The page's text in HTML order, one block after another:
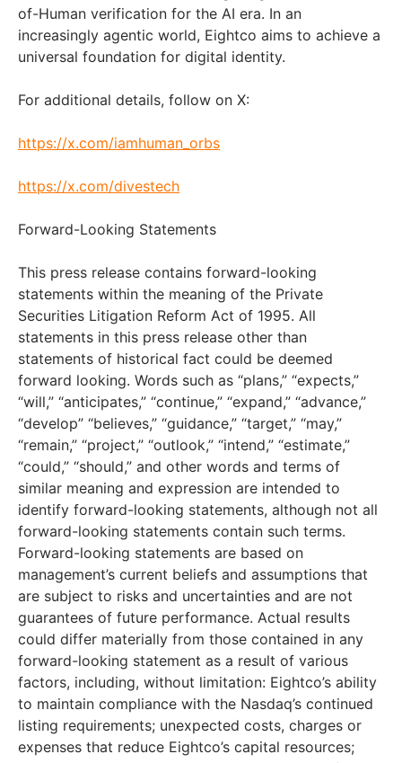
of-Human verification for the AI era. In an
increasingly agentic world, Eightco aims to achieve a
universal foundation for digital identity.
For additional details, follow on X:
https://x.com/iamhuman_orbs
https://x.com/divestech
Forward-Looking Statements
This press release contains forward-looking
statements within the meaning of the Private
Securities Litigation Reform Act of 1995. All
statements in this press release other than
statements of historical fact could be deemed
forward looking. Words such as “plans,” “expects,”
“will,” “anticipates,” “continue,” “expand,” “advance,”
“develop” “believes,” “guidance,” “target,” “may,”
“remain,” “project,” “outlook,” “intend,” “estimate,”
“could,” “should,” and other words and terms of
similar meaning and expression are intended to
identify forward-looking statements, although not all
forward-looking statements contain such terms.
Forward-looking statements are based on
management’s current beliefs and assumptions that
are subject to risks and uncertainties and are not
guarantees of future performance. Actual results
could differ materially from those contained in any
forward-looking statement as a result of various
factors, including, without limitation: Eightco’s ability
to maintain compliance with the Nasdaq’s continued
listing requirements; unexpected costs, charges or
expenses that reduce Eightco’s capital resources;